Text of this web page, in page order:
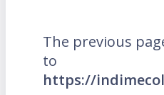
The previous
to
https://